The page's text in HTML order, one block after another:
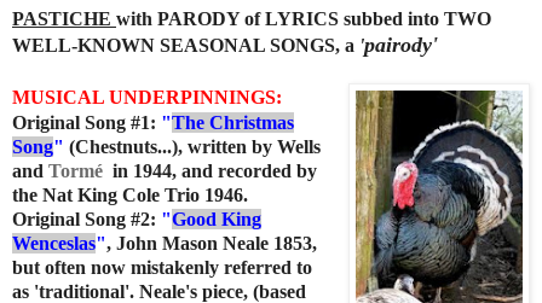
PASTICHE with PARODY of LYRICS subbed into TWO
WELL-KNOWN SEASONAL SONGS, a 'pairody'
MUSICAL UNDERPINNINGS:
Original Song #1: "The Christmas
Song" (Chestnuts...), written by Wells
and Tormé in 1944, and recorded by
the Nat King Cole Trio 1946.
Original Song #2: "Good King
Wenceslas", John Mason Neale 1853,
but often now mistakenly referred to
as 'traditional'. Neale's piece, (based